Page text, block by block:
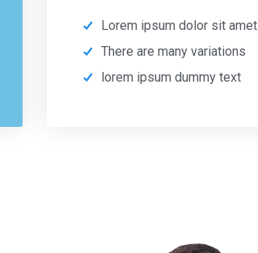
Lorem ipsum dolor sit amet
There are many variations
lorem ipsum dummy text